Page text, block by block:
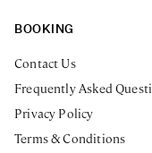
BOOKING
Contact Us
Frequently Asked
Privacy Policy
Terms & Conditions